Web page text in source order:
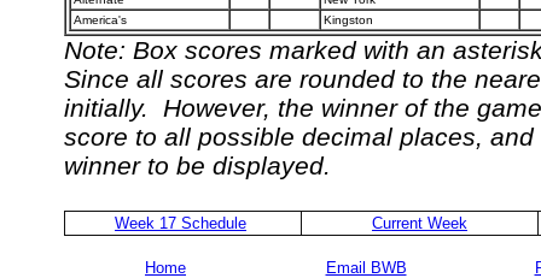
America's
Kingston
Note: Box scores marked with an
Since all scores are rounded to the
initially. However, the winner of the
score to all possible decimal places,
winner to be displayed.
Week 17 Schedule Current Week
Home Email BWB